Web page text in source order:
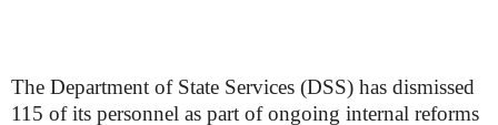
The Department of State Services (DSS) has dismissed
115 of its personnel as part of ongoing internal reforms